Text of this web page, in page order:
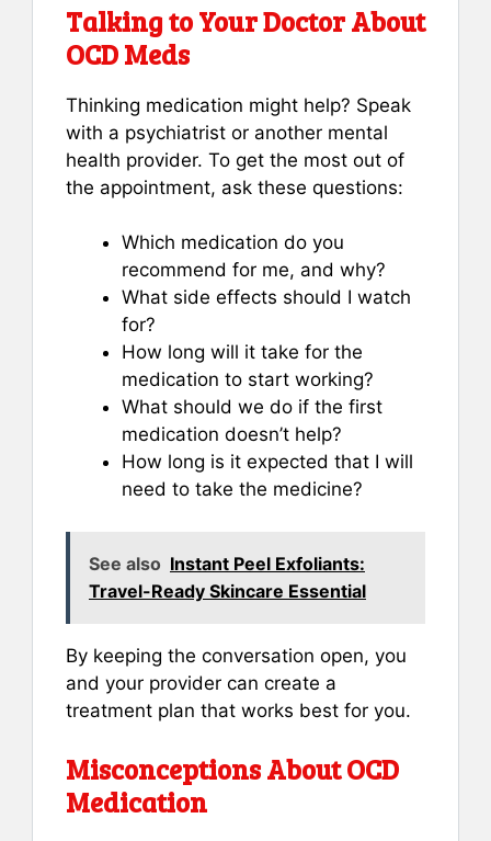
Talking to Your Doctor About
OCD Meds
Thinking medication might help? Speak
with a psychiatrist or another mental
health provider. To get the most out of
the appointment, ask these questions:
Which medication do you
recommend for me, and why?
What side effects should I watch
for?
How long will it take for the
medication to start working?
What should we do if the first
medication doesn’t help?
How long is it expected that I will
need to take the medicine?
See also Instant Peel Exfoliants:
Travel-Ready Skincare Essential
By keeping the conversation open, you
and your provider can create a
treatment plan that works best for you.
Misconceptions About OCD
Medication